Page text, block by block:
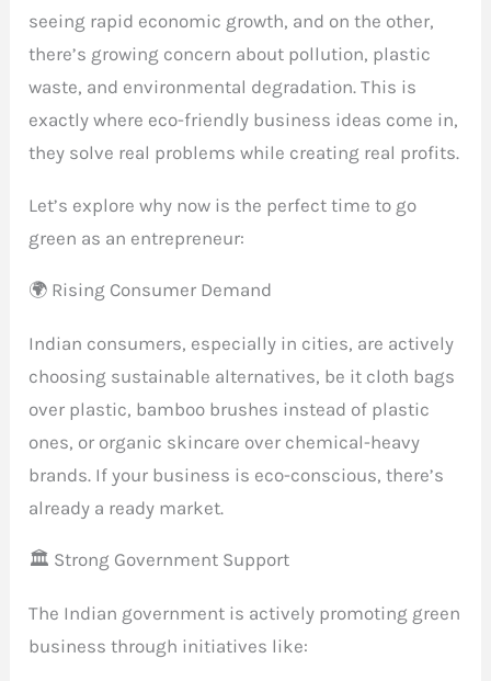
seeing rapid economic growth, and on the other,
there’s growing concern about pollution, plastic
waste, and environmental degradation. This is
exactly where eco-friendly business ideas come in,
they solve real problems while creating real profits.
Let’s explore why now is the perfect time to go
green as an entrepreneur:
🌍 Rising Consumer Demand
Indian consumers, especially in cities, are actively
choosing sustainable alternatives, be it cloth bags
over plastic, bamboo brushes instead of plastic
ones, or organic skincare over chemical-heavy
brands. If your business is eco-conscious, there’s
already a ready market.
🏛️ Strong Government Support
The Indian government is actively promoting green
business through initiatives like: